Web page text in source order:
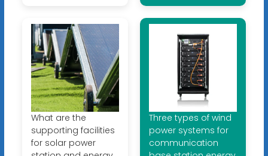
What are the
supporting facilities
for solar power
Three types of wind
power systems for
communication